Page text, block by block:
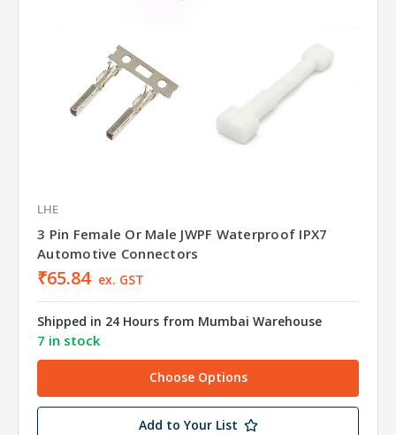
LHE
3 Pin Female Or Male JWPF Waterproof IPX7
Automotive Connectors
₹65.84 ex. GST
Shipped in 24 Hours from Mumbai Warehouse
7 in stock
Choose Options
Add to Your List